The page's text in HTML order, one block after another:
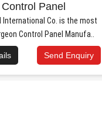
Panel
International Co. is the most
Control Panel Manufa..
Send Enquiry